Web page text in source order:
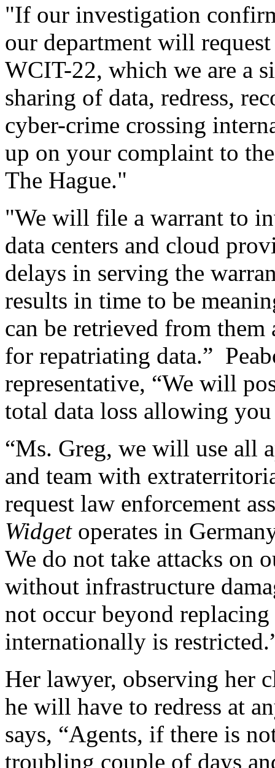
"If our investigation
our department will
WCIT-22, which we are a
sharing of data, redress,
cyber-crime crossing
up on your complaint to
The Hague."
"We will file a warrant to
data centers and cloud
delays in serving the
results in time to be
can be retrieved from
for repatriating data.”
representative, “We will
total data loss allowing
“Ms. Greg, we will use all
and team with
request law enforcement
Widgetoperates in
We do not take attacks on
without infrastructure
not occur beyond replacing
internationally is
Her lawyer, observing her
he will have to redress at
says, “Agents, if there is
troubling couple of days